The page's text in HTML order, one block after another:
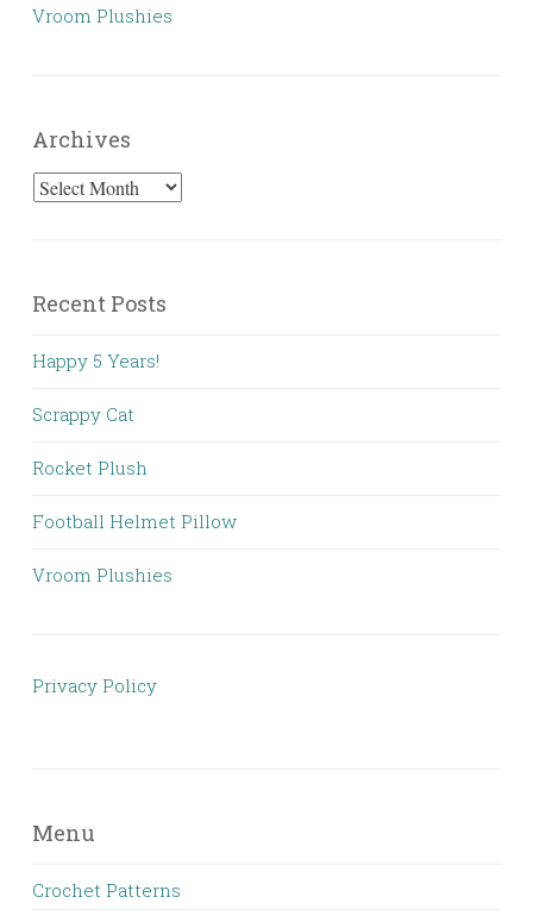
Vroom Plushies
Archives
Archives
Recent Posts
Happy 5 Years!
Scrappy Cat
Rocket Plush
Football Helmet Pillow
Vroom Plushies
Privacy Policy
Menu
Crochet Patterns